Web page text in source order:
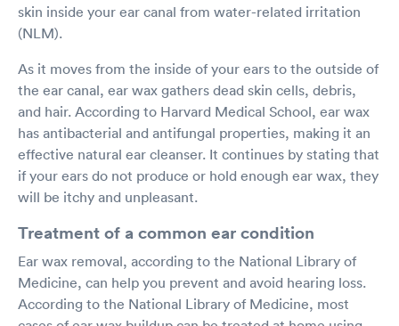
skin inside your ear canal from water-related irritation
(NLM).
As it moves from the inside of your ears to the outside of
the ear canal, ear wax gathers dead skin cells, debris,
and hair. According to Harvard Medical School, ear wax
has antibacterial and antifungal properties, making it an
effective natural ear cleanser. It continues by stating that
if your ears do not produce or hold enough ear wax, they
will be itchy and unpleasant.
Treatment of a common ear condition
Ear wax removal, according to the National Library of
Medicine, can help you prevent and avoid hearing loss.
According to the National Library of Medicine, most